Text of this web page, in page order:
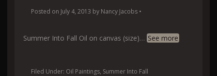
Posted on July 4, 2013 by Nancy Jacobs •
Summer Into Fall Oil on canvas (size)… See more
Filed Under: Oil Paintings, Summer Into Fall